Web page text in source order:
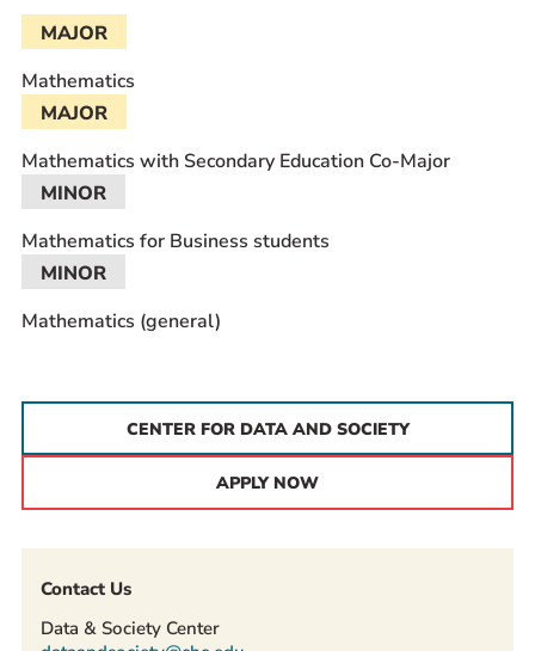
MAJOR
Mathematics
MAJOR
Mathematics with Secondary Education Co-Major
MINOR
Mathematics for Business students
MINOR
Mathematics (general)
CENTER FOR DATA AND SOCIETY
APPLY NOW
Contact Us
Data & Society Center